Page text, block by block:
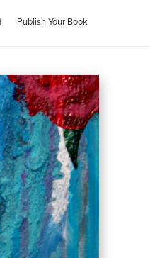
Publish Your Book